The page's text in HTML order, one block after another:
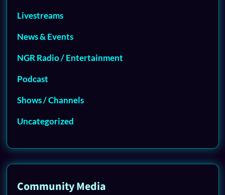
Livestreams
News & Events
NGR Radio / Entertainment
Podcast
Shows / Channels
Uncategorized
Community Media